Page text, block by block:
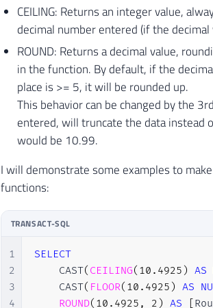
CEILING: Returns an integer value,
decimal number entered (if the decimal
ROUND: Returns a decimal value,
in the function. By default, if the
place is >= 5, it will be rounded up.
This behavior can be changed by the
entered, will truncate the data instead
would be 10.99.
I will demonstrate some examples to
functions:
TRANSACT-SQL
1
2
3
4
SELECT
    CAST
( CEILING( 10.4925 ) AS
    CAST
( FLOOR( 10.4925 ) AS
ROUND( 10.4925 , 2 ) AS [